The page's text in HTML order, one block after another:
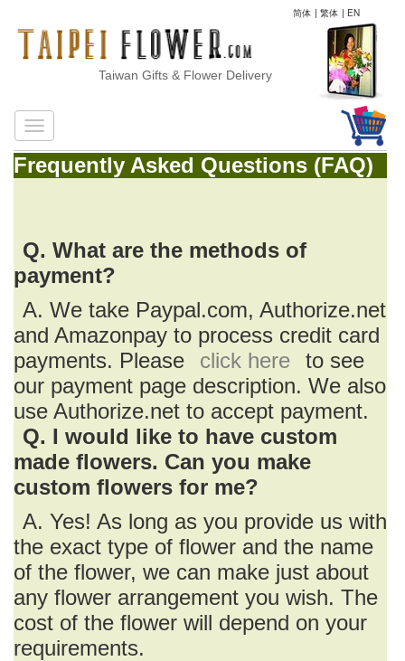
简体 | 繁体 | EN
Taiwan Gifts & Flower Delivery
Frequently Asked Questions (FAQ)
Q. What are the methods of
payment?
A. We take Paypal.com, Authorize.net
and Amazonpay to process credit card
payments. Please
click here
to see
our payment page description. We also
use Authorize.net to accept payment.
Q. I would like to have custom
made flowers. Can you make
custom flowers for me?
A. Yes! As long as you provide us with
the exact type of flower and the name
of the flower, we can make just about
any flower arrangement you wish. The
cost of the flower will depend on your
requirements.